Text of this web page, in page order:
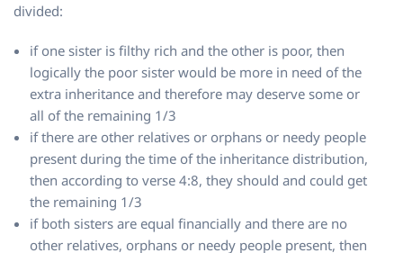
divided:
if one sister is filthy rich and the other is poor, then
logically the poor sister would be more in need of the
extra inheritance and therefore may deserve some or
all of the remaining 1/3
if there are other relatives or orphans or needy people
present during the time of the inheritance distribution,
then according to verse 4:8, they should and could get
the remaining 1/3
if both sisters are equal financially and there are no
other relatives, orphans or needy people present, then